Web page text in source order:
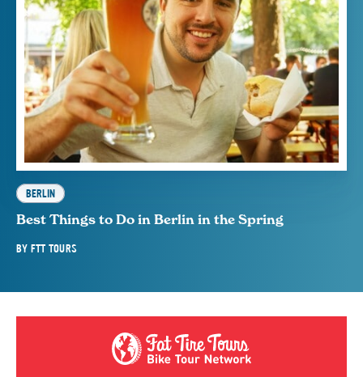
BERLIN
Best Things to Do in Berlin in the Spring
BY FTT TOURS